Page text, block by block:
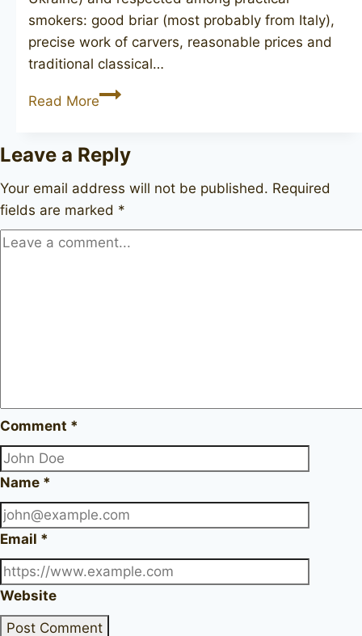
smokers: good briar (most probably from Italy),
precise work of carvers, reasonable prices and
traditional classical…
Read MoreSTANISLAV
Leave a Reply
Your email address will not be published. Required
fields are marked *
Comment *
Name *
Email *
Website